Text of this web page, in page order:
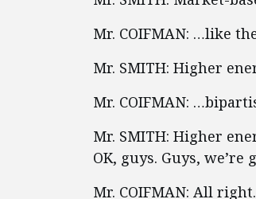
Mr. COIFMAN: …like
Mr. SMITH: Higher
Mr. COIFMAN:
Mr. SMITH: Higher
OK, guys. Guys,
Mr. COIFMAN: All right.